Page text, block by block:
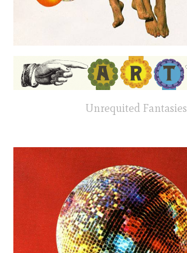
Unrequited Fantasies